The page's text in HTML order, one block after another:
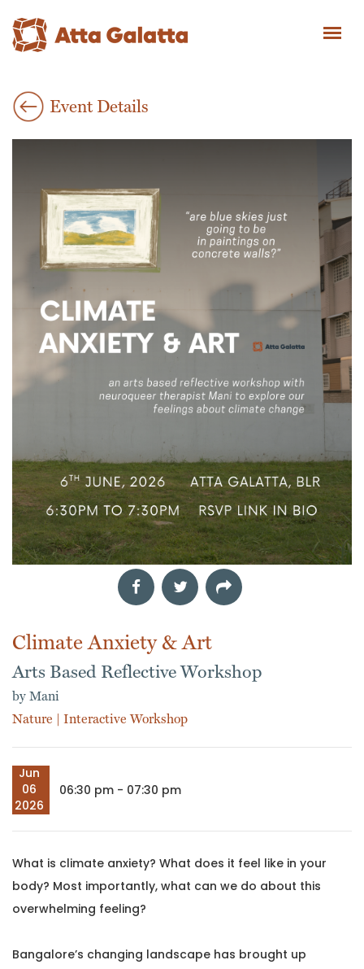
Event Details
Climate Anxiety & Art
Arts Based Reflective Workshop
by Mani
Nature | Interactive Workshop
Jun
06
2026
06:30 pm - 07:30 pm
What is climate anxiety? What does it feel like in your
body? Most importantly, what can we do about this
overwhelming feeling?
Bangalore’s changing landscape has brought up